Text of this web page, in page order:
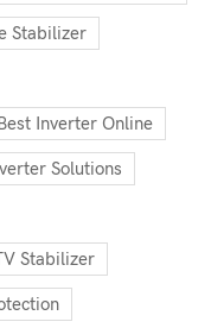
Stabilizer
Inverter Online
Solutions
Stabilizer